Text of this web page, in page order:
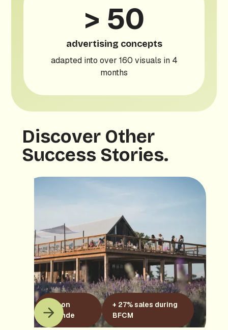
> 50
advertising concepts
adapted into over 160 visuals in 4
months
Discover Other
Success Stories.
Maison
Lavande
+ 27% sales during
BFCM